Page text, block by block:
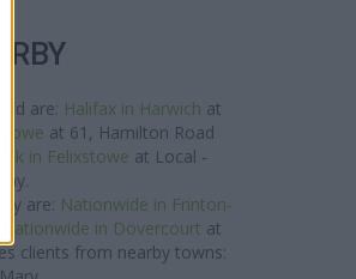
are: Halifax in Harwich at
at 61, Hamilton Road
in Felixstowe at Local -
are: Nationwide in Frinton-
Nationwide in Dovercourt at
clients from nearby towns: